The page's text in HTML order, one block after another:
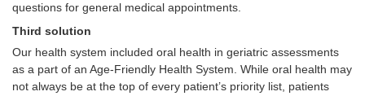
questions for general medical appointments.
Third solution
Our health system included oral health in geriatric assessments
as a part of an Age-Friendly Health System. While oral health may
not always be at the top of every patient’s priority list, patients